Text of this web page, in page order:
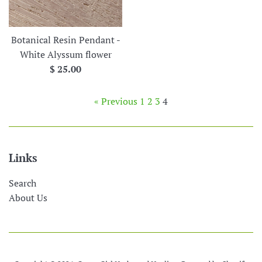
Botanical Resin Pendant -
White Alyssum flower
Regular
$ 25.00
« Previous 1 2 3 4
Links
Search
About Us